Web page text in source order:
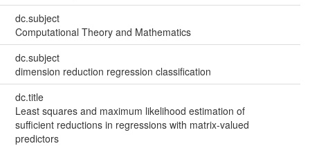
dc.subject
Computational Theory and Mathematics
dc.subject
dimension reduction regression classification
dc.title
Least squares and maximum likelihood estimation of
sufficient reductions in regressions with matrix-valued
predictors